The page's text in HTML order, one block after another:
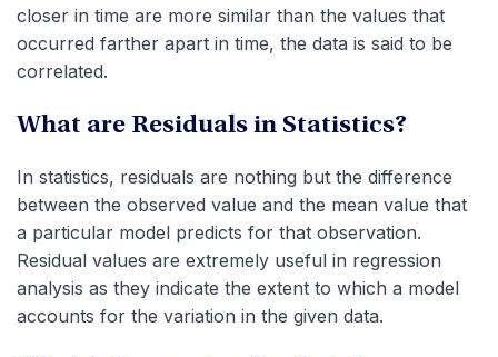
closer in time are more similar than the values that
occurred farther apart in time, the data is said to be
correlated.
What are Residuals in Statistics?
In statistics, residuals are nothing but the difference
between the observed value and the mean value that
a particular model predicts for that observation.
Residual values are extremely useful in regression
analysis as they indicate the extent to which a model
accounts for the variation in the given data.